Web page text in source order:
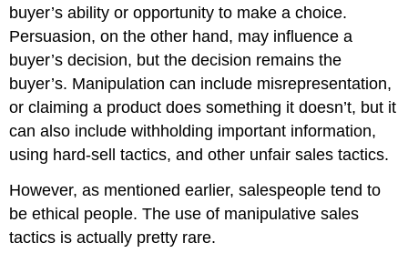
buyer’s ability or opportunity to make a choice.
Persuasion, on the other hand, may influence a
buyer’s decision, but the decision remains the
buyer’s. Manipulation can include misrepresentation,
or claiming a product does something it doesn’t, but it
can also include withholding important information,
using hard-sell tactics, and other unfair sales tactics.
However, as mentioned earlier, salespeople tend to
be ethical people. The use of manipulative sales
tactics is actually pretty rare.